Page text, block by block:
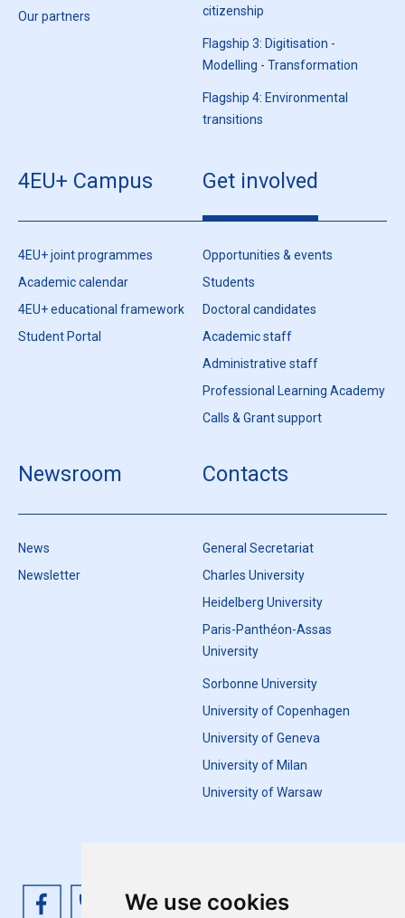
We use cookies
Our partners
citizenship
Flagship 3: Digitisation -
Modelling - Transformation
Flagship 4: Environmental
transitions
4EU+ Campus
4EU+ joint programmes
Academic calendar
4EU+ educational framework
Student Portal
Get involved
Opportunities & events
Students
Doctoral candidates
Academic staff
Administrative staff
Professional Learning Academy
Calls & Grant support
Newsroom
News
Newsletter
Contacts
General Secretariat
Charles University
Heidelberg University
Paris-Panthéon-Assas
University
Sorbonne University
University of Copenhagen
University of Geneva
University of Milan
University of Warsaw